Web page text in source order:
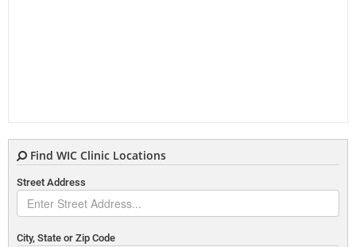
Find WIC Clinic Locations
Street Address
City, State or Zip Code